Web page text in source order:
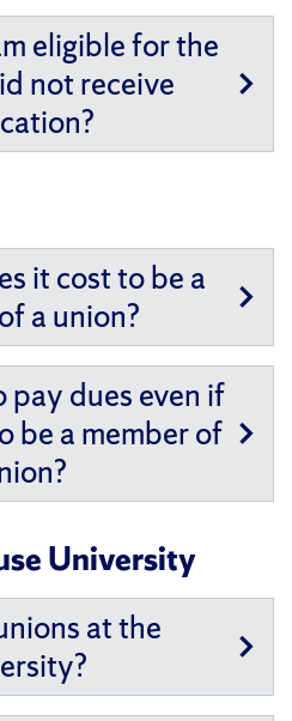
eligible for the
not receive
it cost to be a
a union?
dues even if
be a member of
University
at the